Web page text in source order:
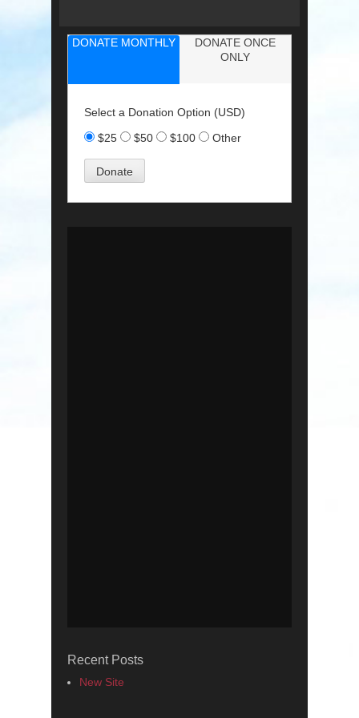
DONATE MONTHLY
DONATE ONCE
ONLY
Select a Donation Option (USD)
$25
$50 $100 Other
Recent Posts
New Site